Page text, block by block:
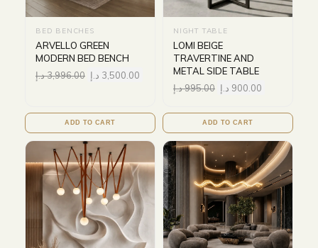
BED BENCHES
ARVELLO GREEN
MODERN BED BENCH
3,996.00د.إ 3,500.00 د.إ
ADD TO CART
NIGHT TABLE
LOMI BEIGE
TRAVERTINE AND
METAL SIDE TABLE
995.00د.إ 900.00 د.إ
ADD TO CART